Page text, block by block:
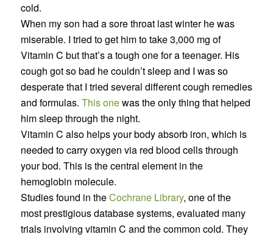
cold.
When my son had a sore throat last winter he was
miserable. I tried to get him to take 3,000 mg of
Vitamin C but that’s a tough one for a teenager. His
cough got so bad he couldn’t sleep and I was so
desperate that I tried several different cough remedies
and formulas. This onewas the only thing that helped
him sleep through the night.
Vitamin C also helps your body absorb iron, which is
needed to carry oxygen via red blood cells through
your bod. This is the central element in the
hemoglobin molecule.
Studies found in theCochrane Library, one of the
most prestigious database systems, evaluated many
trials involving vitamin C and the common cold. They